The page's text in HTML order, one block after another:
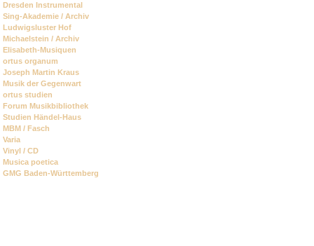
Dresden Instrumental
Sing-Akademie / Archiv
Ludwigsluster Hof
Michaelstein / Archiv
Elisabeth-Musiquen
ortus organum
Joseph Martin Kraus
Musik der Gegenwart
ortus studien
Forum Musikbibliothek
Studien Händel-Haus
MBM / Fasch
Varia
Vinyl / CD
Musica poetica
GMG Baden-Württemberg